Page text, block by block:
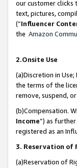
our customer clicks
text, pictures,
(“Influencer
the Amazon
2.Onsite Use
(a)Discretion in
the terms of the
remove, suspend,
(b)Compensation.
Income”) as
registered as an
3. Reservation of
(a)Reservation of